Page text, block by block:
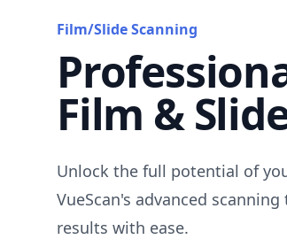
Film/Slide Scanning
Film &
Unlock the full potential of
VueScan's advanced
results with ease.